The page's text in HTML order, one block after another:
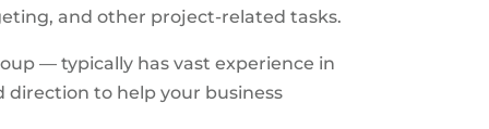
and other project-related tasks.
— typically has vast experience in
direction to help your business